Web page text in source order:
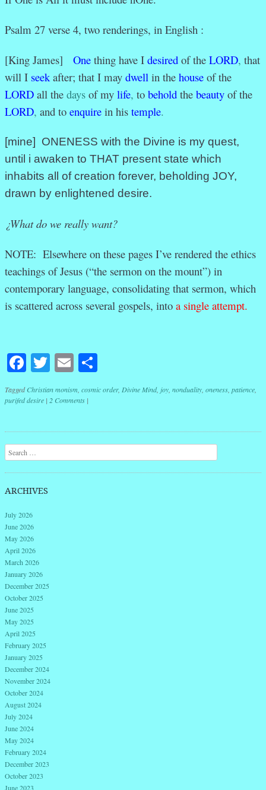
Psalm 27 verse 4, two renderings, in English :
[King James] One thing have I desired of the LORD, that
will I seekafter; that I may dwell in the house of the
LORD all the days of my life, to behold the beauty of the
LORD, and to enquire in his temple.
[mine] ONENESS with the Divine is my quest,
until i awaken to THAT present state which
inhabits all of creation forever, beholding JOY,
drawn by enlightened desire.
¿What do we really want?
NOTE: Elsewhere on these pages I’ve rendered the ethics
teachings of Jesus (“the sermon on the mount”) in
contemporary language, consolidating that sermon, which
is scattered across several gospels, into a single attempt.
Facebook
Twitter
Email
TaggedChristian monism cosmic order, Divine Mind, joy nonduality oneness patience
purifed desire | 2 Comments |
Post navigation
Search
ARCHIVES
July 2026
June 2026
May 2026
April 2026
March 2026
January 2026
December 2025
October 2025
June 2025
May 2025
April 2025
February 2025
January 2025
December 2024
November 2024
October 2024
August 2024
July 2024
June 2024
May 2024
February 2024
December 2023
October 2023
June 2023